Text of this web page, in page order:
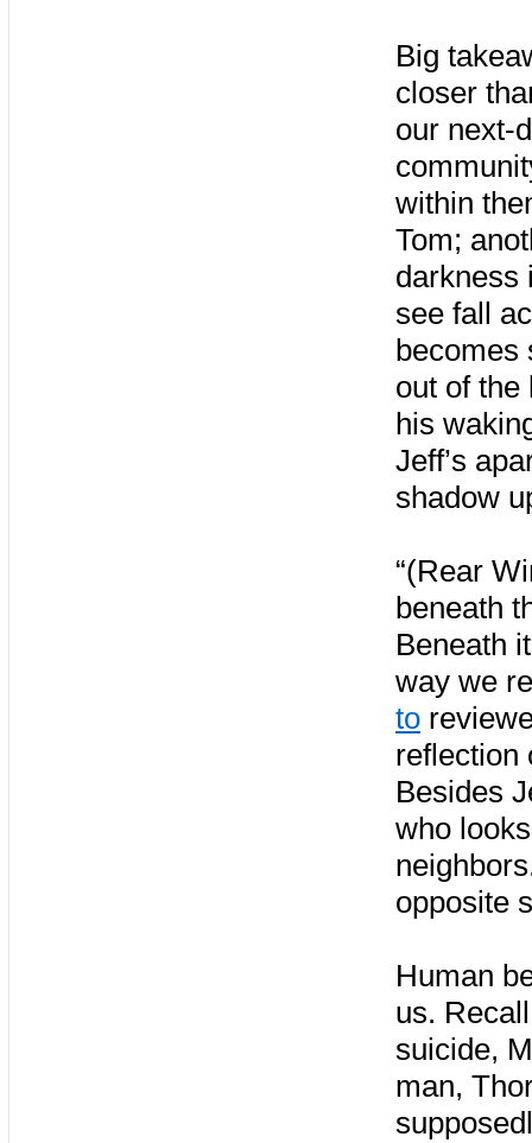
Big
closer
our next-
within
Tom;
darkness
see fall
becomes
out of the
his
Jeff’s
shadow
“(Rear
beneath
Beneath
way we
to
reflection
Besides
who
opposite
Human
us.
suicide,
man,